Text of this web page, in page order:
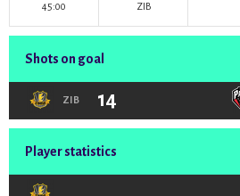
45:00 ZIB
Shots on goal
ZIB 14
Player statistics